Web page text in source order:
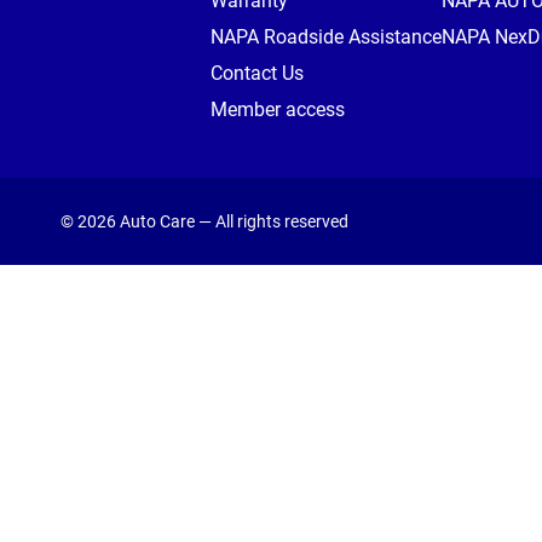
NAPA Roadside Assistance
Contact Us
Member access
NAPA
© 2026 Auto Care — All rights reserved